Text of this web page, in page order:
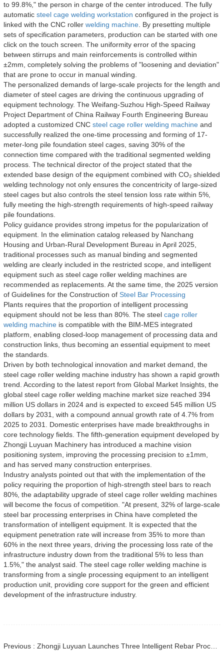
to 99.8%," the person in charge of the center introduced. The fully
automatic steel cage welding workstation configured in the project is
linked with the CNC roller welding machine. By presetting multiple
sets of specification parameters, production can be started with one
click on the touch screen. The uniformity error of the spacing
between stirrups and main reinforcements is controlled within
±2mm, completely solving the problems of "loosening and deviation"
that are prone to occur in manual winding.
The personalized demands of large-scale projects for the length and
diameter of steel cages are driving the continuous upgrading of
equipment technology. The Weifang-Suzhou High-Speed Railway
Project Department of China Railway Fourth Engineering Bureau
adopted a customized CNC steel cage roller welding machine and
successfully realized the one-time processing and forming of 17-
meter-long pile foundation steel cages, saving 30% of the
connection time compared with the traditional segmented welding
process. The technical director of the project stated that the
extended base design of the equipment combined with CO₂ shielded
welding technology not only ensures the concentricity of large-sized
steel cages but also controls the steel tension loss rate within 5%,
fully meeting the high-strength requirements of high-speed railway
pile foundations.
Policy guidance provides strong impetus for the popularization of
equipment. In the elimination catalog released by Nanchang
Housing and Urban-Rural Development Bureau in April 2025,
traditional processes such as manual binding and segmented
welding are clearly included in the restricted scope, and intelligent
equipment such as steel cage roller welding machines are
recommended as replacements. At the same time, the 2025 version
of Guidelines for the Construction of Steel Bar Processing
Plants requires that the proportion of intelligent processing
equipment should not be less than 80%. The steel cage roller
welding machine is compatible with the BIM-MES integrated
platform, enabling closed-loop management of processing data and
construction links, thus becoming an essential equipment to meet
the standards.
Driven by both technological innovation and market demand, the
steel cage roller welding machine industry has shown a rapid growth
trend. According to the latest report from Global Market Insights, the
global steel cage roller welding machine market size reached 394
million US dollars in 2024 and is expected to exceed 545 million US
dollars by 2031, with a compound annual growth rate of 4.7% from
2025 to 2031. Domestic enterprises have made breakthroughs in
core technology fields. The fifth-generation equipment developed by
Zhongji Luyuan Machinery has introduced a machine vision
positioning system, improving the processing precision to ±1mm,
and has served many construction enterprises.
Industry analysts pointed out that with the implementation of the
policy requiring the proportion of high-strength steel bars to reach
80%, the adaptability upgrade of steel cage roller welding machines
will become the focus of competition. "At present, 32% of large-scale
steel bar processing enterprises in China have completed the
transformation of intelligent equipment. It is expected that the
equipment penetration rate will increase from 35% to more than
60% in the next three years, driving the processing loss rate of the
infrastructure industry down from the traditional 5% to less than
1.5%," the analyst said. The steel cage roller welding machine is
transforming from a single processing equipment to an intelligent
production unit, providing core support for the green and efficient
development of the infrastructure industry.
Previous : Zhongji Luyuan Launches Three Intelligent Rebar Processing Robots, Leading the Industry's Digital and Intelligent Innovation